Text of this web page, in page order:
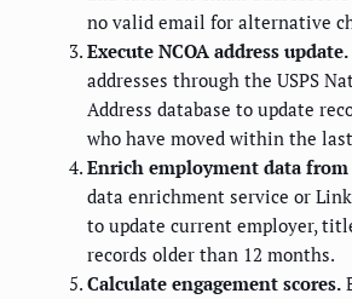
no valid email for alternative
Execute NCOA address update.
addresses through the USPS
Address database to update
who have moved within the
Enrich employment data
data enrichment service or
to update current employer,
records older than 12 months.
Calculate engagement scores.